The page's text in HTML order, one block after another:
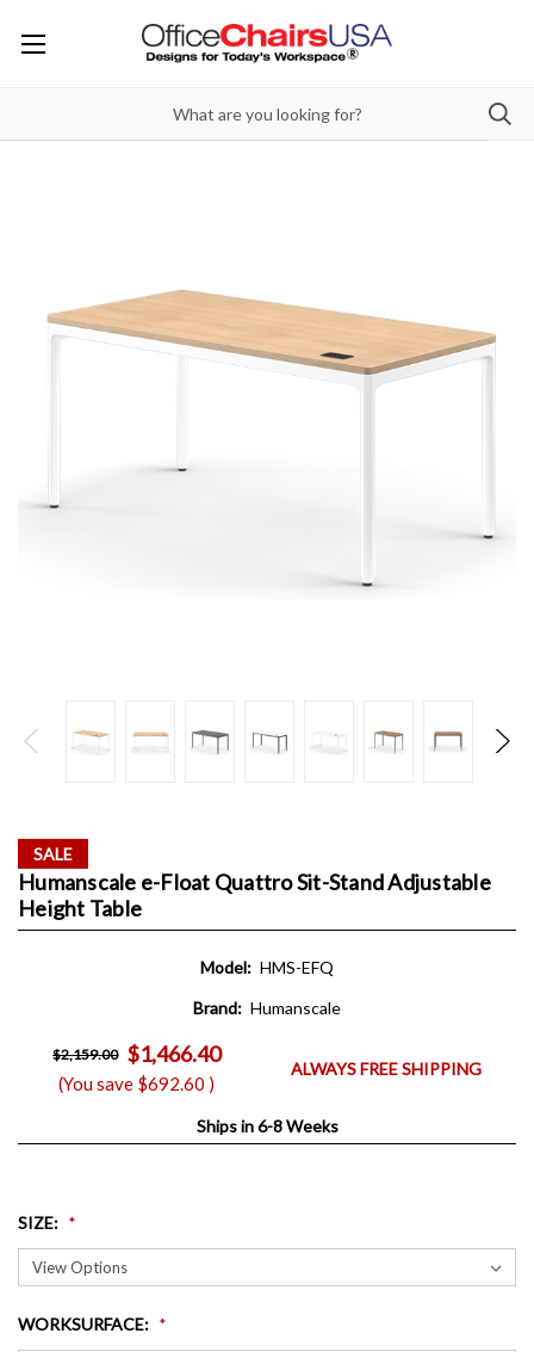
SALE
Humanscale e-Float Quattro Sit-Stand Adjustable
Height Table
Model: HMS-EFQ
Brand: Humanscale
$2,159.00 $1,466.40
(You save $692.60 )
ALWAYS FREE SHIPPING
Ships in 6-8 Weeks
SIZE:
WORKSURFACE: